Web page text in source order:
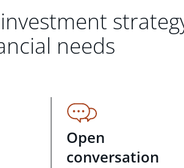
needs
Open
conversation